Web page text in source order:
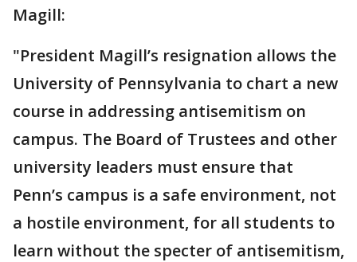
Magill:
"President Magill’s resignation allows the
University of Pennsylvania to chart a new
course in addressing antisemitism on
campus. The Board of Trustees and other
university leaders must ensure that
Penn’s campus is a safe environment, not
a hostile environment, for all students to
learn without the specter of antisemitism,